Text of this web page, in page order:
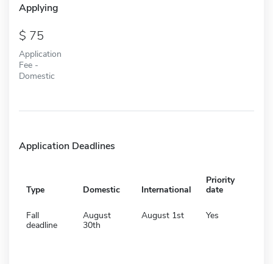
Applying
75
Application
Fee -
Domestic
Application Deadlines
Type Domestic International
Priority
date
Fall
deadline
August
30th
August 1st Yes